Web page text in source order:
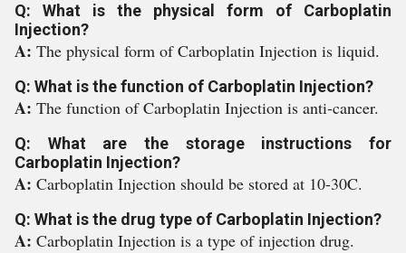
Q: What is the physical form of Carboplatin
Injection?
A: The physical form of Carboplatin Injection is liquid.
Q: What is the function of Carboplatin Injection?
A: The function of Carboplatin Injection is anti-cancer.
Q: What are the storage instructions for
Carboplatin Injection?
A: Carboplatin Injection should be stored at 10-30C.
Q: What is the drug type of Carboplatin Injection?
A: Carboplatin Injection is a type of injection drug.